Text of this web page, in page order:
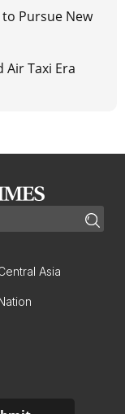
to Pursue New
Air Taxi Era
Asia